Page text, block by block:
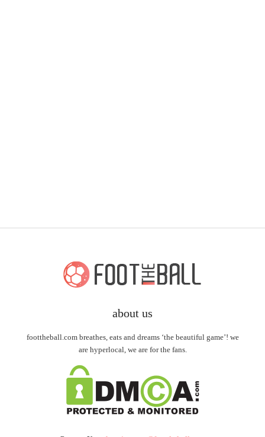
about us
foottheball.com breathes, eats and dreams ‘the beautiful game’! we
are hyperlocal, we are for the fans.